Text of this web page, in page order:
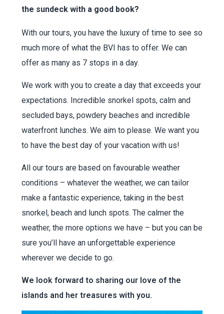
the sundeck with a good book?
With our tours, you have the luxury of time to see so
much more of what the BVI has to offer. We can
offer as many as 7 stops in a day.
We work with you to create a day that exceeds your
expectations. Incredible snorkel spots, calm and
secluded bays, powdery beaches and incredible
waterfront lunches. We aim to please. We want you
to have the best day of your vacation with us!
All our tours are based on favourable weather
conditions – whatever the weather, we can tailor
make a fantastic experience, taking in the best
snorkel, beach and lunch spots. The calmer the
weather, the more options we have – but you can be
sure you’ll have an unforgettable experience
wherever we decide to go.
We look forward to sharing our love of the
islands and her treasures with you.